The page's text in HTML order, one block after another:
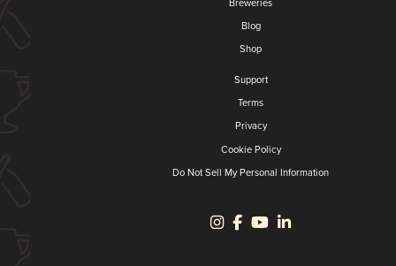
Breweries
Blog
Shop
Support
Terms
Privacy
Cookie Policy
Do Not Sell My Personal Information